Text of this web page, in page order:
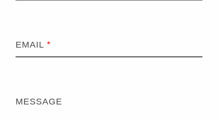
EMAIL
MESSAGE